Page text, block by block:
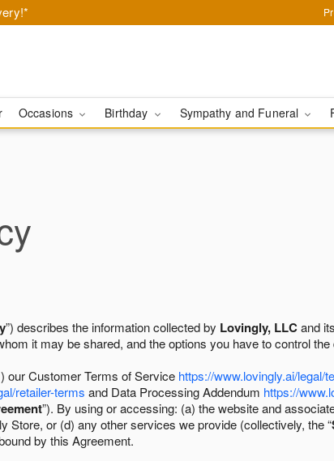
Occasions Birthday Sympathy and Funeral
”) describes the information collected by Lovingly, LLCand
it may be shared, and the options you have to control
our Customer Terms of Service https://www.lovingly.ai/legal/
retailer-terms and Data Processing Addendum https://
”). By using or accessing: (a) the website and
Store, or (d) any other services we provide (collectively, the “
by this Agreement.